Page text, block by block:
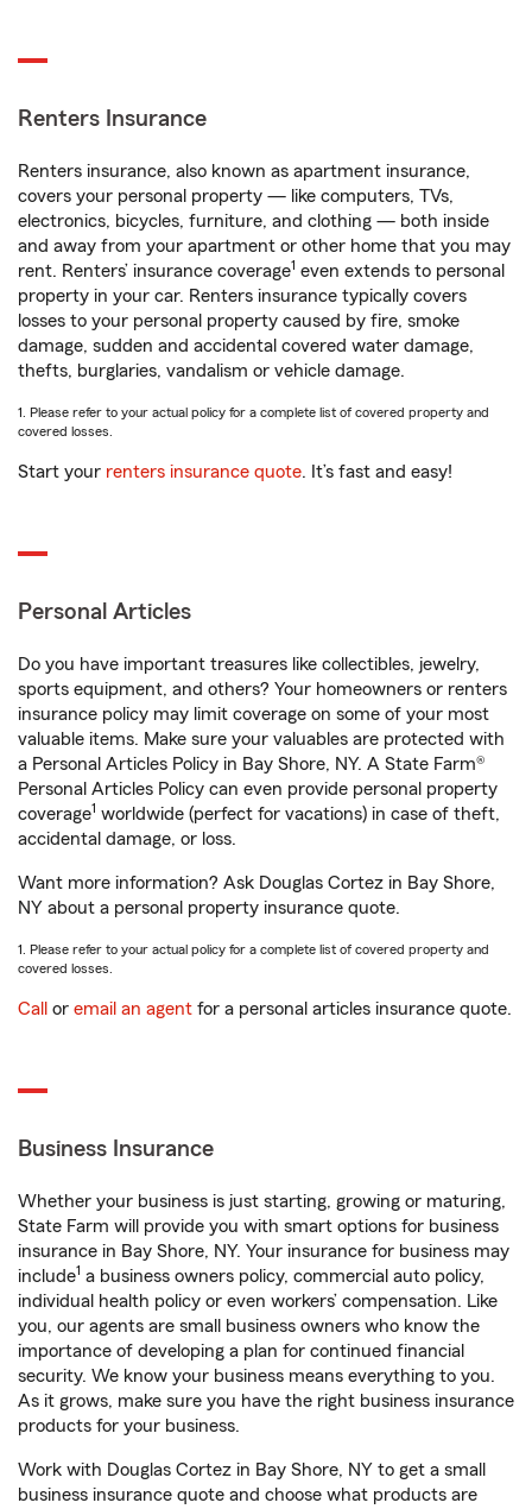
Renters Insurance
Renters insurance, also known as apartment insurance,
covers your personal property — like computers, TVs,
electronics, bicycles, furniture, and clothing — both inside
and away from your apartment or other home that you may
rent. Renters’ insurance coverage1 even extends to personal
property in your car. Renters insurance typically covers
losses to your personal property caused by fire, smoke
damage, sudden and accidental covered water damage,
thefts, burglaries, vandalism or vehicle damage.
1. Please refer to your actual policy for a complete list of covered property and
covered losses.
Start your renters insurance quote. It’s fast and easy!
Personal Articles
Do you have important treasures like collectibles, jewelry,
sports equipment, and others? Your homeowners or renters
insurance policy may limit coverage on some of your most
valuable items. Make sure your valuables are protected with
a Personal Articles Policy in Bay Shore, NY. A State Farm®
Personal Articles Policy can even provide personal property
coverage1 worldwide (perfect for vacations) in case of theft,
accidental damage, or loss.
Want more information? Ask Douglas Cortez in Bay Shore,
NY about a personal property insurance quote.
1. Please refer to your actual policy for a complete list of covered property and
covered losses.
Call or email an agent for a personal articles insurance quote.
Business Insurance
Whether your business is just starting, growing or maturing,
State Farm will provide you with smart options for business
insurance in Bay Shore, NY. Your insurance for business may
include1 a business owners policy, commercial auto policy,
individual health policy or even workers’ compensation. Like
you, our agents are small business owners who know the
importance of developing a plan for continued financial
security. We know your business means everything to you.
As it grows, make sure you have the right business insurance
products for your business.
Work with Douglas Cortez in Bay Shore, NY to get a small
business insurance quote and choose what products are